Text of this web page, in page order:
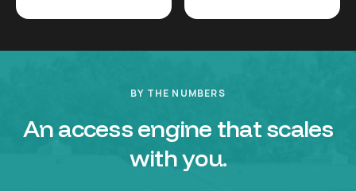
BY THE NUMBERS
An access engine that scales
with you.